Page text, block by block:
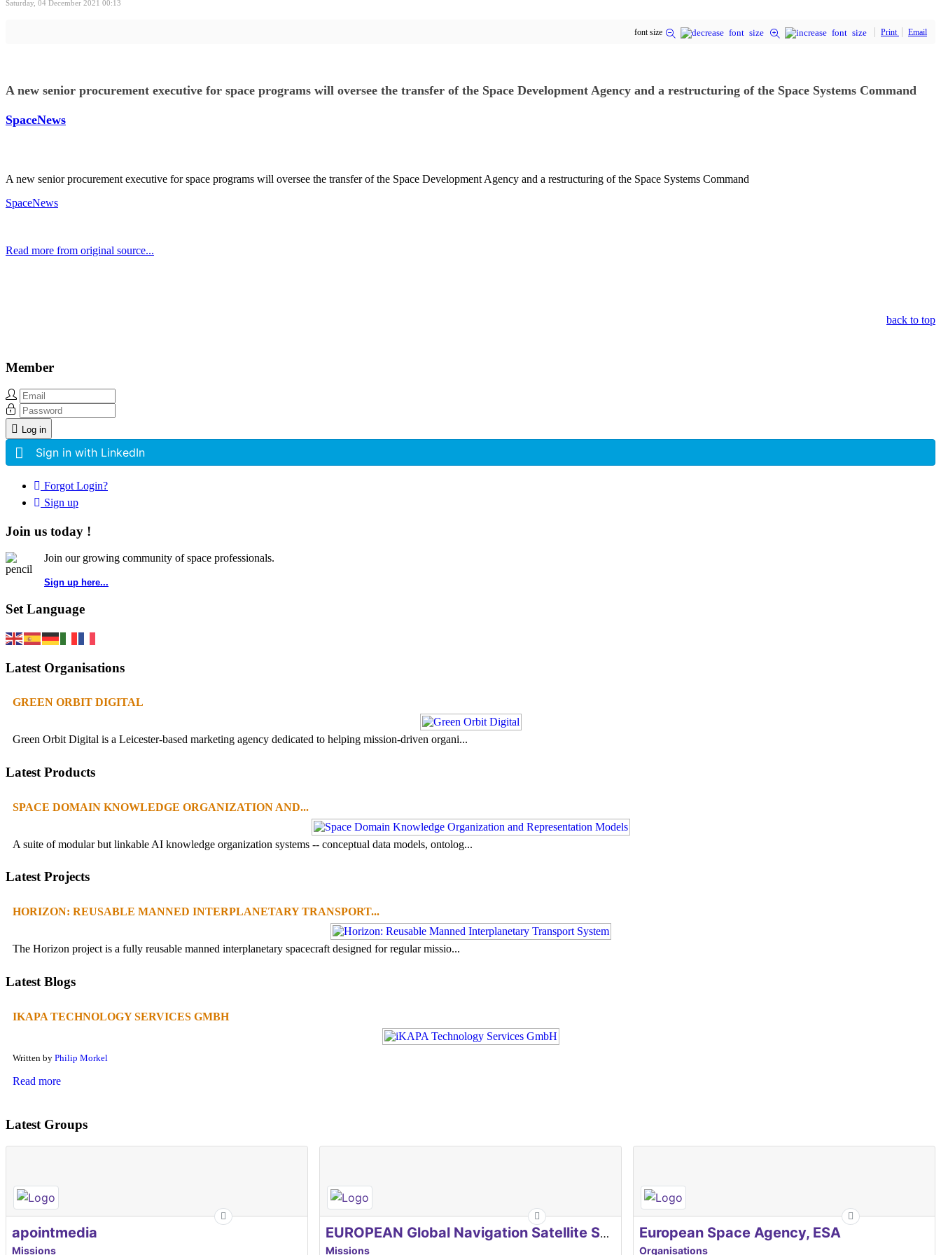
Saturday, 04 December 2021 00:13
font size Print Email
A new senior procurement executive for space programs will oversee the transfer of the Space Development Agency and a restructuring of the Space Systems Command
SpaceNews
A new senior procurement executive for space programs will oversee the transfer of the Space Development Agency and a restructuring of the Space Systems Command
SpaceNews
Read more from original source...
back to top
Member
Log in
Sign in with LinkedIn
Forgot Login?
Sign up
Join us today !
Join our growing community of space professionals.
Sign up here...
Set Language
Latest Organisations
GREEN ORBIT DIGITAL
Green Orbit Digital is a Leicester-based marketing agency dedicated to helping mission-driven organi...
Latest Products
SPACE DOMAIN KNOWLEDGE ORGANIZATION AND...
A suite of modular but linkable AI knowledge organization systems -- conceptual data models, ontolog...
Latest Projects
HORIZON: REUSABLE MANNED INTERPLANETARY TRANSPORT...
The Horizon project is a fully reusable manned interplanetary spacecraft designed for regular missio...
Latest Blogs
IKAPA TECHNOLOGY SERVICES GMBH
Written by Philip Morkel
Read more
Latest Groups
apointmedia
Missions
EUROPEAN Global Navigation Satellite Systems Agency
Missions
European Space Agency, ESA
Organisations